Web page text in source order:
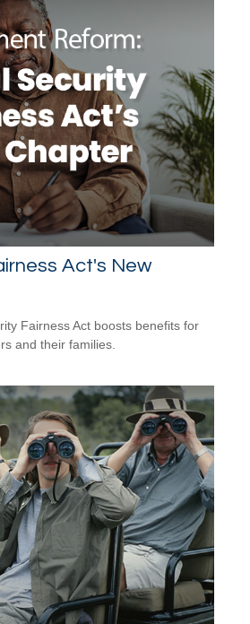
Act's New
Fairness Act boosts benefits for
and their families.